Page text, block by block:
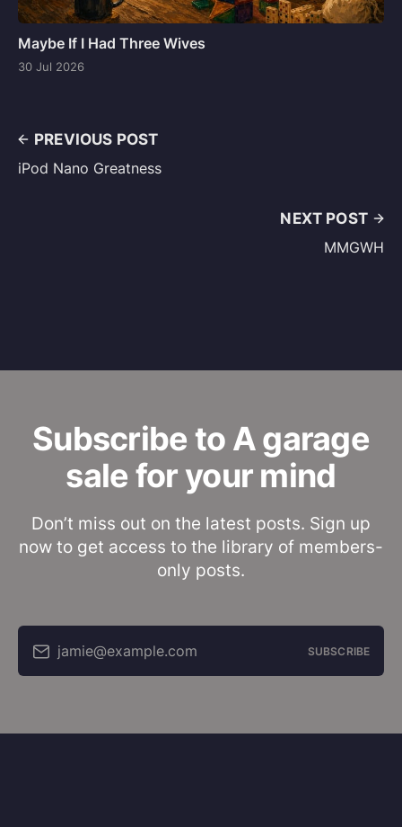
Maybe If I Had Three Wives
30 Jul 2026
PREVIOUS POST
iPod Nano Greatness
NEXT POST
MMGWH
Subscribe to A garage
sale for your mind
Don’t miss out on the latest posts. Sign up
now to get access to the library of members-
only posts.
jamie@example.com SUBSCRIBE